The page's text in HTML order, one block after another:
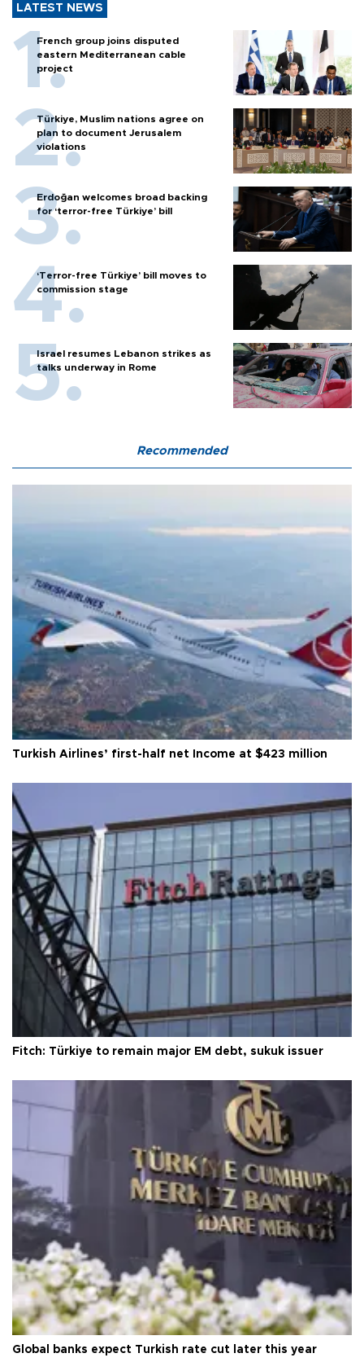
LATEST NEWS
French group joins disputed
eastern Mediterranean cable
project
Türkiye, Muslim nations agree on
plan to document Jerusalem
violations
Erdoğan welcomes broad backing
for ‘terror-free Türkiye’ bill
‘Terror-free Türkiye’ bill moves to
commission stage
Israel resumes Lebanon strikes as
talks underway in Rome
Recommended
Turkish Airlines’ first-half net Income at $423 million
Fitch: Türkiye to remain major EM debt, sukuk issuer
Global banks expect Turkish rate cut later this year